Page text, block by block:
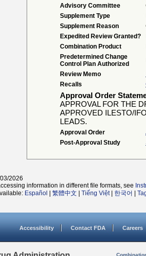
Advisory Committee
Supplement Type
Supplement Reason
Expedited Review Granted?
Combination Product
Predetermined Change
Control Plan Authorized
Review Memo
Recalls
Approval Order
APPROVAL FOR THE
APPROVED ILESTO/
LEADS.
Approval Order
Post-Approval Study
2026
information in different file formats, see
Español 繁體中文 Tiếng Việt| 한국어
Accessibility Contact FDA Careers